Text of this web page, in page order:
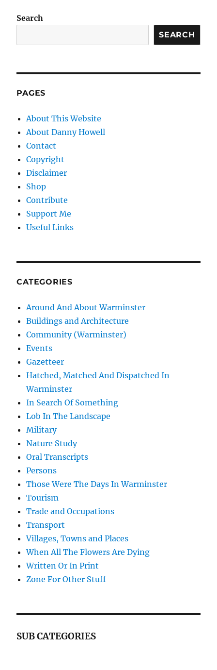
Search
SEARCH
PAGES
About This Website
About Danny Howell
Contact
Copyright
Disclaimer
Shop
Contribute
Support Me
Useful Links
CATEGORIES
Around And About Warminster
Buildings and Architecture
Community (Warminster)
Events
Gazetteer
Hatched, Matched And Dispatched In
Warminster
In Search Of Something
Lob In The Landscape
Military
Nature Study
Oral Transcripts
Persons
Those Were The Days In Warminster
Tourism
Trade and Occupations
Transport
Villages, Towns and Places
When All The Flowers Are Dying
Written Or In Print
Zone For Other Stuff
SUB CATEGORIES